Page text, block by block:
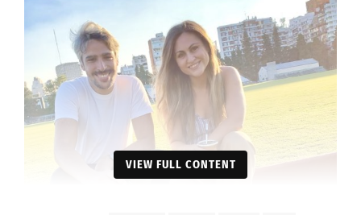
VIEW FULL CONTENT